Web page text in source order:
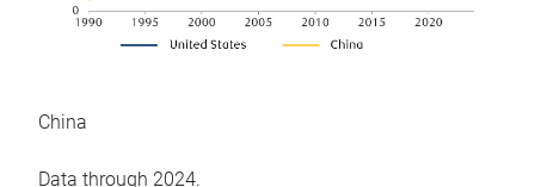
China
Data through 2024.